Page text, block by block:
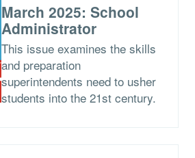
March 2025: School
Administrator
This issue examines the skills
and preparation
superintendents need to usher
students into the 21st century.